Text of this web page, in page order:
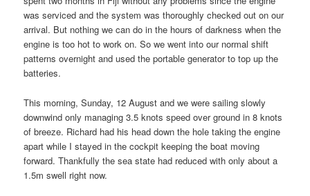
was serviced and the system was thoroughly checked out on our
arrival. But nothing we can do in the hours of darkness when the
engine is too hot to work on. So we went into our normal shift
patterns overnight and used the portable generator to top up the
batteries.
This morning, Sunday, 12 August and we were sailing slowly
downwind only managing 3.5 knots speed over ground in 8 knots
of breeze. Richard had his head down the hole taking the engine
apart while I stayed in the cockpit keeping the boat moving
forward. Thankfully the sea state had reduced with only about a
1.5m swell right now.